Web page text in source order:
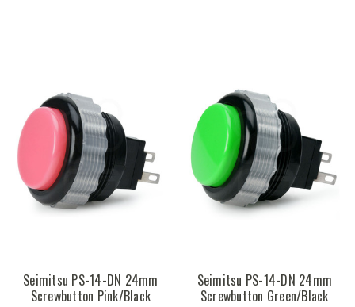
Seimitsu PS-14-DN 24mm
Screwbutton Pink/Black
Seimitsu PS-14-DN 24mm
Screwbutton Green/Black